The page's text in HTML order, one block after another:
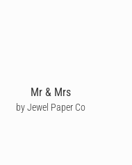
Mr & Mrs
by Jewel Paper Co